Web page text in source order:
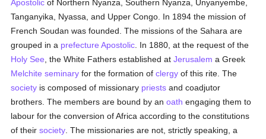
Apostolic of Northern Nyanza, Southern Nyanza, Unyanyembe,
Tanganyika, Nyassa, and Upper Congo. In 1894 the mission of
French Soudan was founded. The missions of the Sahara are
grouped in a prefecture Apostolic . In 1880, at the request of the
Holy See , the White Fathers established atJerusalem a Greek
Melchite seminary for the formation ofclergy of this rite. The
society is composed of missionary priests and coadjutor
brothers. The members are bound by anoath engaging them to
labour for the conversion of Africa according to the constitutions
of theirsociety . The missionaries are not, strictly speaking, a